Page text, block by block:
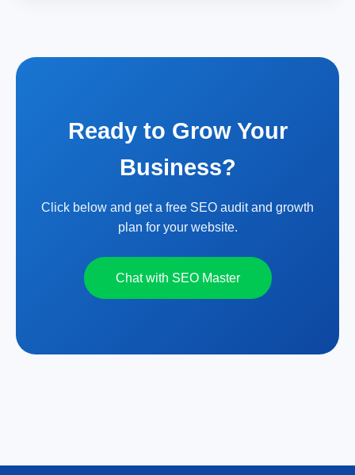
Ready to Grow Your
Business?
Click below and get a free SEO audit and growth
plan for your website.
Chat with SEO Master